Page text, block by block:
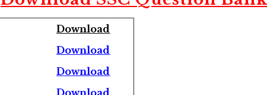
Download
Download
Download
Download